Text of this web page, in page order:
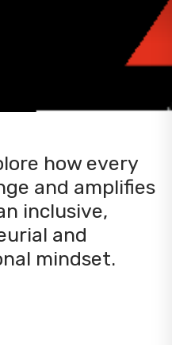
how every
and amplifies
inclusive,
and
mindset.